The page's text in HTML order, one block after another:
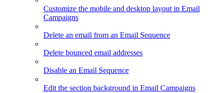
Customize the mobile and desktop layout in Email
Campaigns
Delete an email from an Email Sequence
Delete bounced email addresses
Disable an Email Sequence
Edit the section background in Email Campaigns